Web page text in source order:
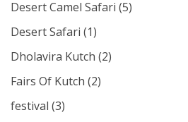
Desert Camel Safari (5)
Desert Safari (1)
Dholavira Kutch (2)
Fairs Of Kutch (2)
festival (3)